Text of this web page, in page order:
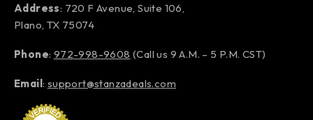
Address: 720 F Avenue, Suite 106,
Plano, TX 75074
Phone: 972-998-9608 (Call us 9 A.M. – 5 P.M. CST)
Email: support@stanzadeals.com